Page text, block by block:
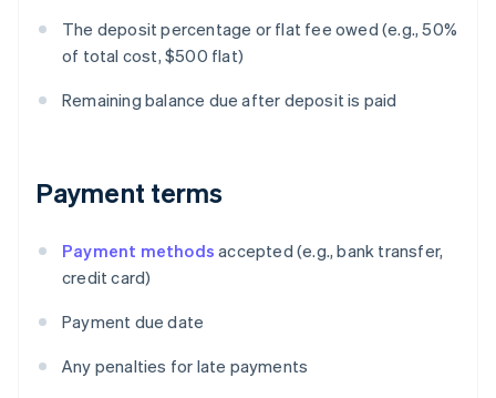
The deposit percentage or flat fee owed (e.g., 50%
of total cost, $500 flat)
Remaining balance due after deposit is paid
Payment terms
Payment methods accepted (e.g., bank transfer,
credit card)
Payment due date
Any penalties for late payments